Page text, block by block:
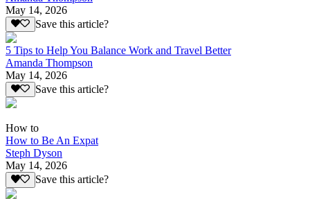
May 14, 2026
Save this article?
5 Tips to Help You Balance Work and Travel Better
Amanda Thompson
May 14, 2026
Save this article?
How to
How to Be An Expat
Steph Dyson
May 14, 2026
Save this article?